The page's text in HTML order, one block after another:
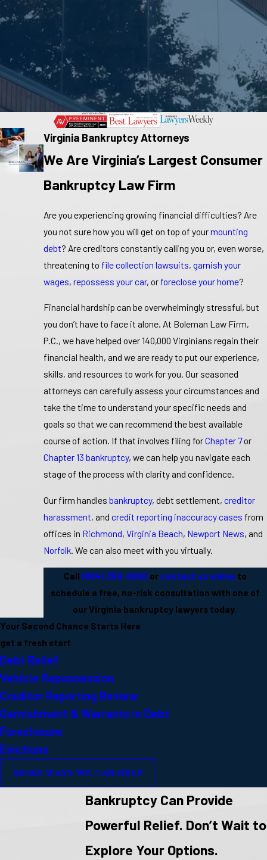
Virginia Bankruptcy Attorneys
We Are Virginia’s Largest Consumer
Bankruptcy Law Firm
Are you experiencing growing financial difficulties? Are
you not sure how you will get on top of yourmounting
debt? Are creditors constantly calling you or, even worse,
threatening to file collection lawsuits,garnish your
wages,repossess your car, or foreclose your home?
Financial hardship can be overwhelmingly stressful, but
you don’t have to face it alone. At Boleman Law Firm,
P.C., we have helped over 140,000 Virginians regain their
financial health, and we are ready to put our experience,
skills, and resources to work for you. Our seasoned
attorneys can carefully assess your circumstances and
take the time to understand your specific needs and
goals so that we can recommend the best available
course of action. If that involves filing forChapter 7or
Chapter 13 bankruptcy, we can help you navigate each
stage of the process with clarity and confidence.
Our firm handlesbankruptcy, debt settlement,creditor
harassment, andcredit reporting inaccuracy cases from
offices in Richmond,Virginia Beach, Newport News, and
Norfolk. We can also meet with you virtually.
Call(804) 358-9900 or contact us online to
schedule a free, no-risk consultation with one of
our Virginia bankruptcy lawyers today.
Your Second Chance Starts Here
get a fresh start
Debt Relief
Vehicle Repossession
Creditor Reporting Review
Garnishment & Warrants in Debt
Foreclosure
Evictions
MORE WAYS WE CAN HELP
Bankruptcy Can Provide
Powerful Relief. Don’t Wait to
Explore Your Options.